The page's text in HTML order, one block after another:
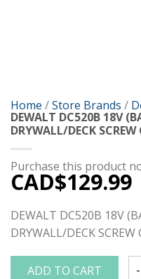
Home /Store Brands /
DEWALT DC520B 18V
DRYWALL/DECK SCREW
Purchase this product
CAD$129.99
DEWALT DC520B 18V
DRYWALL/DECK SCREW
ADD TO CART